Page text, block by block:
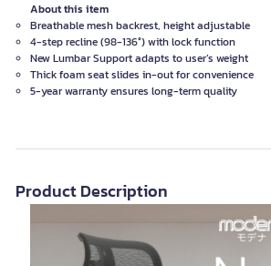
About this item
Breathable mesh backrest, height adjustable
4-step recline (98-136°) with lock function
New Lumbar Support adapts to user’s weight
Thick foam seat slides in-out for convenience
5-year warranty ensures long-term quality
Product Description